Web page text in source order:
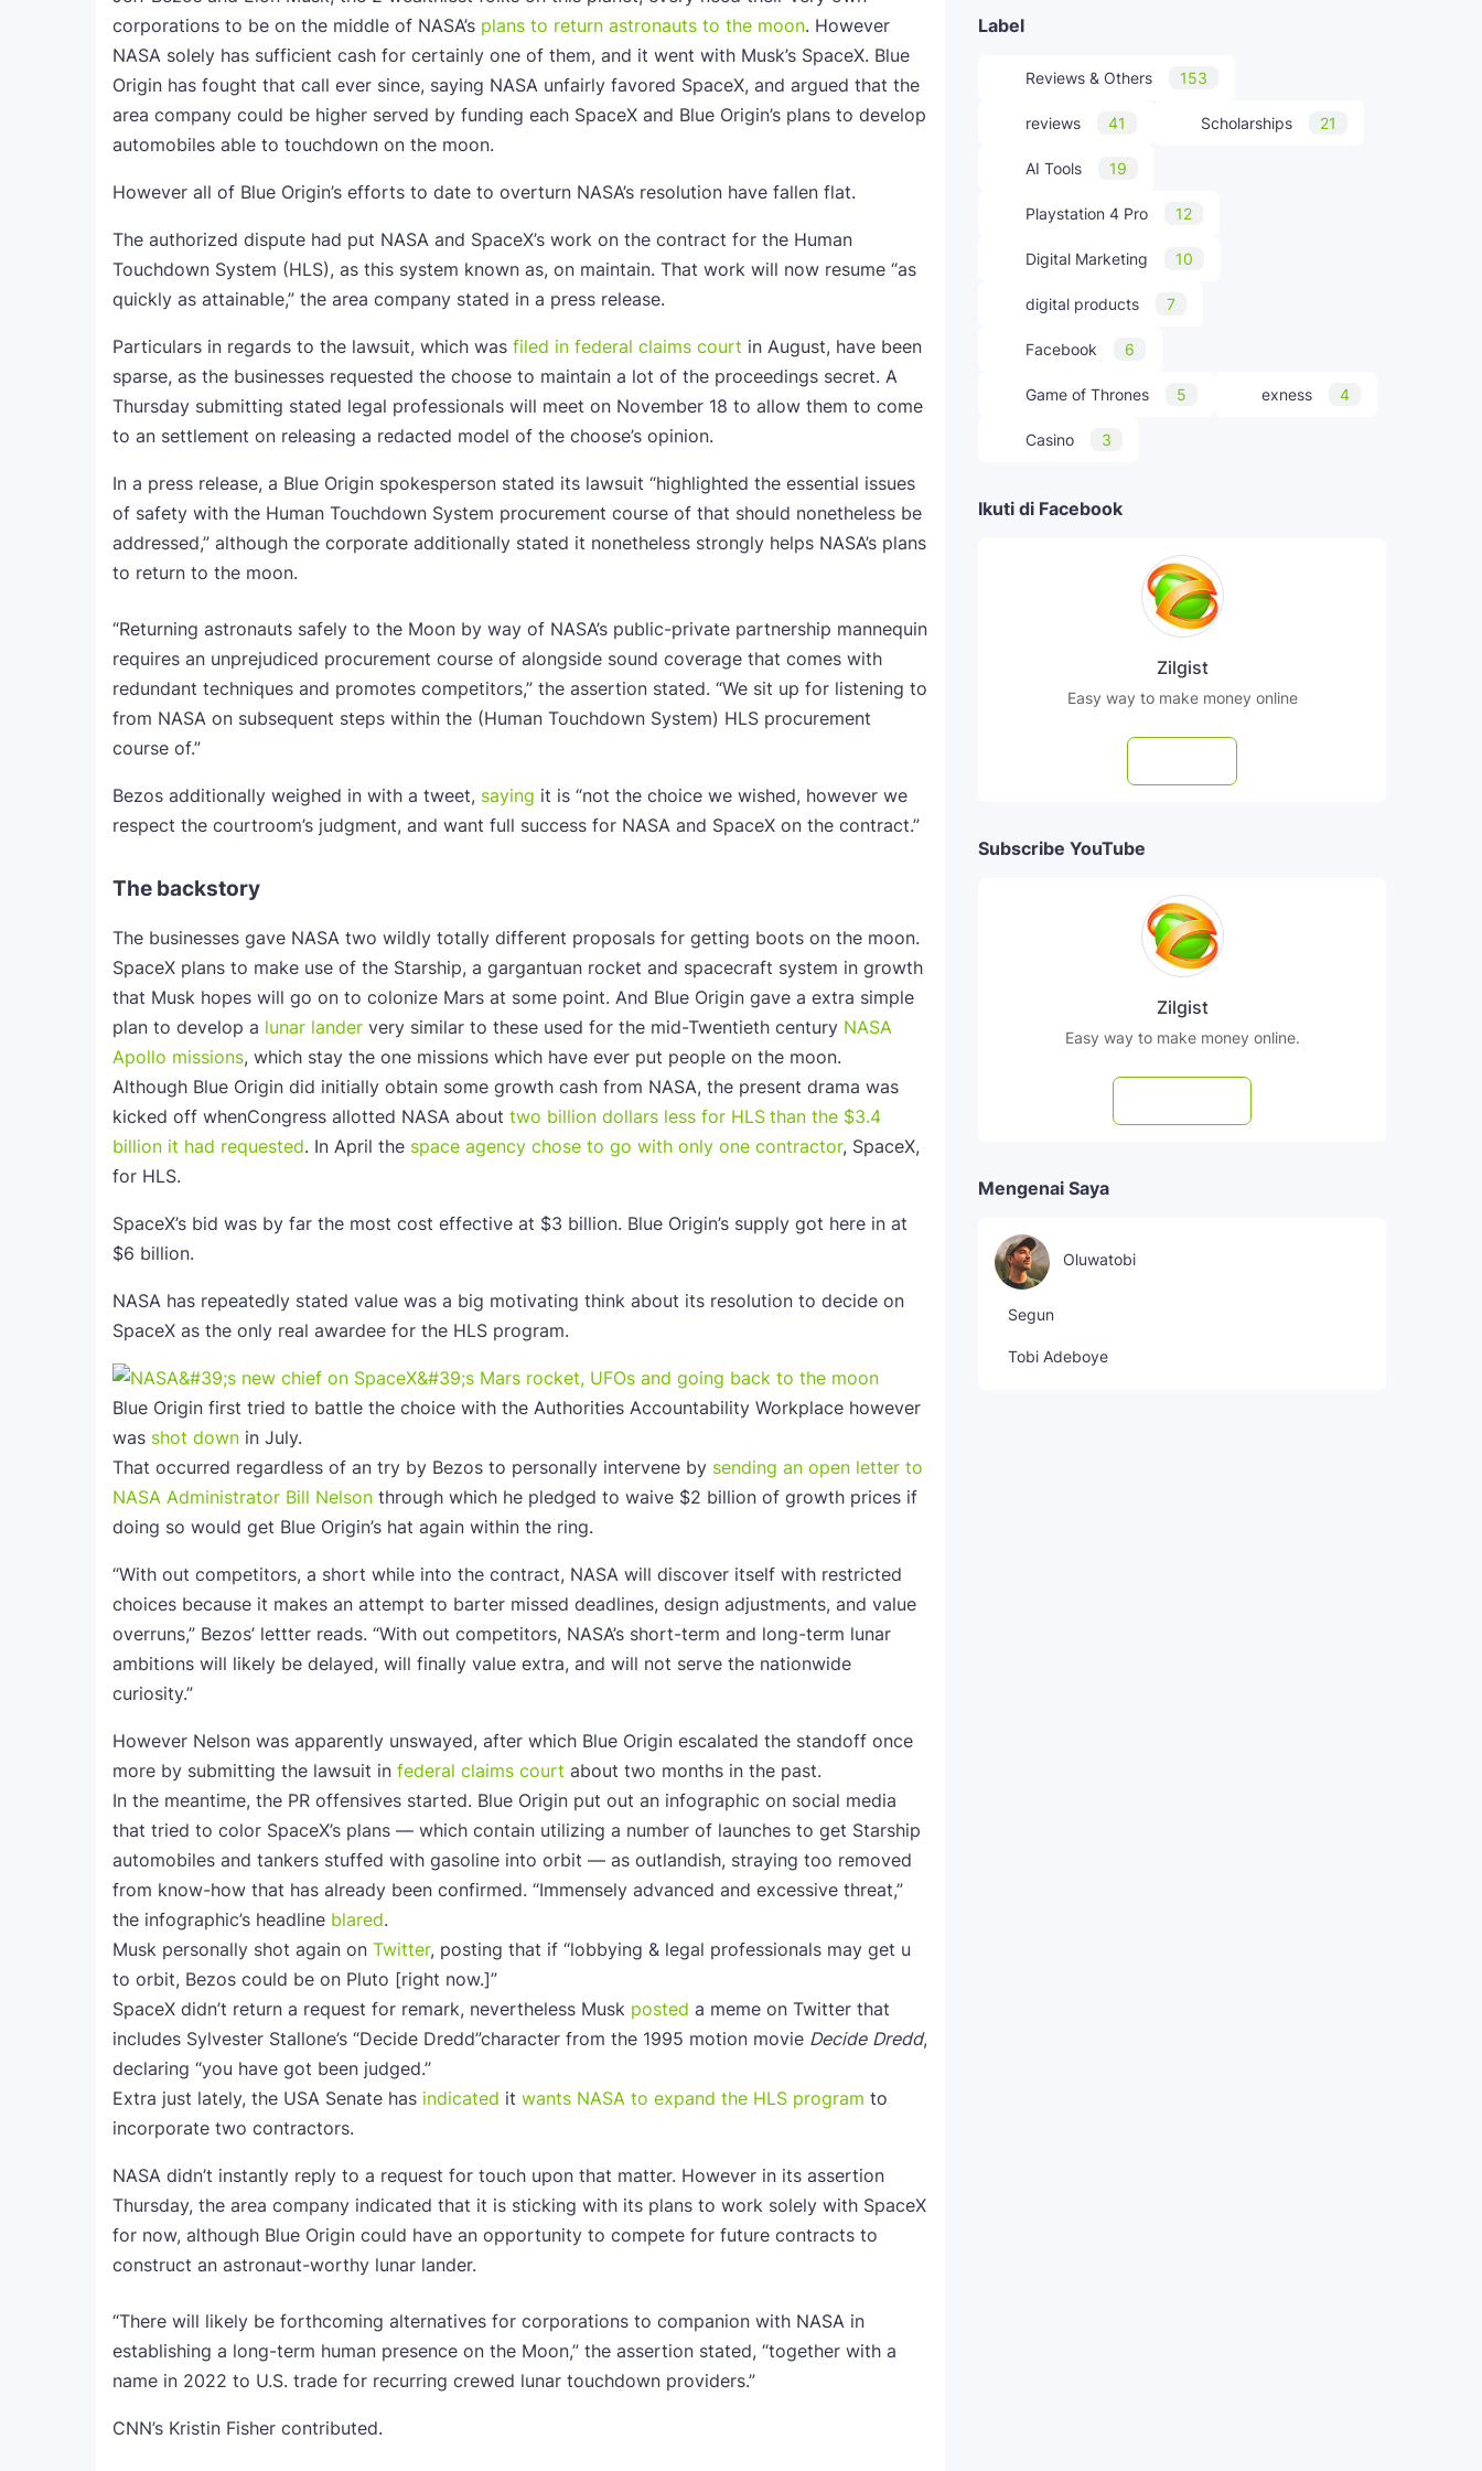
corporations to be on the middle of NASA’s plans to return astronauts to the moon. However
NASA solely has sufficient cash for certainly one of them, and it went with Musk’s SpaceX. Blue
Origin has fought that call ever since, saying NASA unfairly favored SpaceX, and argued that the
area company could be higher served by funding each SpaceX and Blue Origin’s plans to develop
automobiles able to touchdown on the moon.
However all of Blue Origin’s efforts to date to overturn NASA’s resolution have fallen flat.
The authorized dispute had put NASA and SpaceX’s work on the contract for the Human
Touchdown System (HLS), as this system known as, on maintain. That work will now resume “as
quickly as attainable,” the area company stated in a press release.
Particulars in regards to the lawsuit, which was filed in federal claims court in August, have been
sparse, as the businesses requested the choose to maintain a lot of the proceedings secret. A
Thursday submitting stated legal professionals will meet on November 18 to allow them to come
to an settlement on releasing a redacted model of the choose’s opinion.
In a press release, a Blue Origin spokesperson stated its lawsuit “highlighted the essential issues
of safety with the Human Touchdown System procurement course of that should nonetheless be
addressed,” although the corporate additionally stated it nonetheless strongly helps NASA’s plans
to return to the moon.
“Returning astronauts safely to the Moon by way of NASA’s public-private partnership mannequin
requires an unprejudiced procurement course of alongside sound coverage that comes with
redundant techniques and promotes competitors,” the assertion stated. “We sit up for listening to
from NASA on subsequent steps within the (Human Touchdown System) HLS procurement
course of.”
Bezos additionally weighed in with a tweet, saying it is “not the choice we wished, however we
respect the courtroom’s judgment, and want full success for NASA and SpaceX on the contract.”
The backstory
The businesses gave NASA two wildly totally different proposals for getting boots on the moon.
SpaceX plans to make use of the Starship, a gargantuan rocket and spacecraft system in growth
that Musk hopes will go on to colonize Mars at some point. And Blue Origin gave a extra simple
plan to develop a lunar lander very similar to these used for the mid-Twentieth century NASA
Apollo missions, which stay the one missions which have ever put people on the moon.
Although Blue Origin did initially obtain some growth cash from NASA, the present drama was
kicked off whenCongress allotted NASA about two billion dollars less for HLS than the $3.4
billion it had requested. In April the space agency chose to go with only one contractor, SpaceX,
for HLS.
SpaceX’s bid was by far the most cost effective at $3 billion. Blue Origin’s supply got here in at
$6 billion.
NASA has repeatedly stated value was a big motivating think about its resolution to decide on
SpaceX as the only real awardee for the HLS program.
Blue Origin first tried to battle the choice with the Authorities Accountability Workplace however
was shot down in July.
That occurred regardless of an try by Bezos to personally intervene by sending an open letter to
NASA Administrator Bill Nelson through which he pledged to waive $2 billion of growth prices if
doing so would get Blue Origin’s hat again within the ring.
“With out competitors, a short while into the contract, NASA will discover itself with restricted
choices because it makes an attempt to barter missed deadlines, design adjustments, and value
overruns,” Bezos’ lettter reads. “With out competitors, NASA’s short-term and long-term lunar
ambitions will likely be delayed, will finally value extra, and will not serve the nationwide
curiosity.”
However Nelson was apparently unswayed, after which Blue Origin escalated the standoff once
more by submitting the lawsuit in federal claims court about two months in the past.
In the meantime, the PR offensives started. Blue Origin put out an infographic on social media
that tried to color SpaceX’s plans — which contain utilizing a number of launches to get Starship
automobiles and tankers stuffed with gasoline into orbit — as outlandish, straying too removed
from know-how that has already been confirmed. “Immensely advanced and excessive threat,”
the infographic’s headline blared.
Musk personally shot again on Twitter, posting that if “lobbying & legal professionals may get u
to orbit, Bezos could be on Pluto [right now.]”
SpaceX didn’t return a request for remark, nevertheless Musk posted a meme on Twitter that
includes Sylvester Stallone’s “Decide Dredd”character from the 1995 motion movie Decide Dredd,
declaring “you have got been judged.”
Extra just lately, the USA Senate has indicated it wants NASA to expand the HLS program to
incorporate two contractors.
NASA didn’t instantly reply to a request for touch upon that matter. However in its assertion
Thursday, the area company indicated that it is sticking with its plans to work solely with SpaceX
for now, although Blue Origin could have an opportunity to compete for future contracts to
construct an astronaut-worthy lunar lander.
“There will likely be forthcoming alternatives for corporations to companion with NASA in
establishing a long-term human presence on the Moon,” the assertion stated, “together with a
name in 2022 to U.S. trade for recurring crewed lunar touchdown providers.”
CNN’s Kristin Fisher contributed.
Label
Reviews & Others 153
reviews 41 Scholarships 21
AI Tools 19
Playstation 4 Pro 12
Digital Marketing 10
digital products 7
Facebook 6
Game of Thrones 5 exness 4
Casino 3
Ikuti di Facebook
Zilgist
Easy way to make money online
Subscribe YouTube
Zilgist
Easy way to make money online.
Mengenai Saya
Oluwatobi
Segun
Tobi Adeboye